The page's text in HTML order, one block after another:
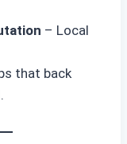
– Local
that back